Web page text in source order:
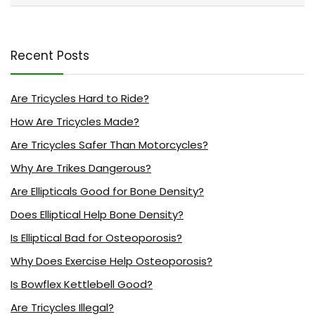
Recent Posts
Are Tricycles Hard to Ride?
How Are Tricycles Made?
Are Tricycles Safer Than Motorcycles?
Why Are Trikes Dangerous?
Are Ellipticals Good for Bone Density?
Does Elliptical Help Bone Density?
Is Elliptical Bad for Osteoporosis?
Why Does Exercise Help Osteoporosis?
Is Bowflex Kettlebell Good?
Are Tricycles Illegal?